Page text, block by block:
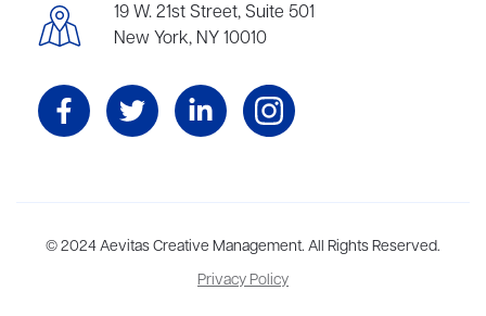
19 W. 21st Street, Suite 501
New York, NY 10010
Aevitas Creative is a full-service literary agency,home to more
than thirty agents in New York, Boston, Washington DC, Los Angeles,
and London, representing scores of award-winning authors,
© 2024 Aevitas Creative Management. All Rights Reserved.
Privacy Policy